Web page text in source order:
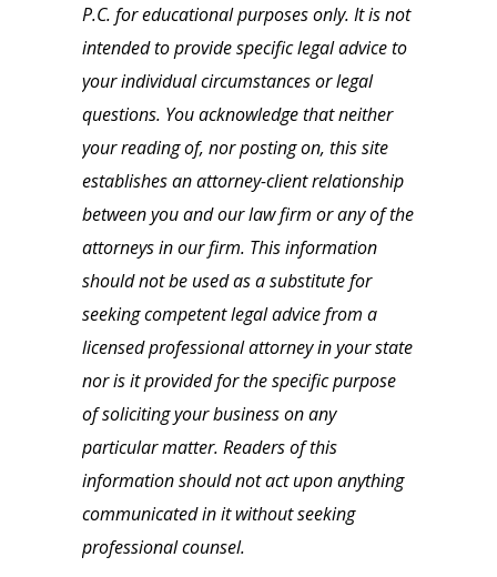
P.C. for educational purposes only. It is not
intended to provide specific legal advice to
your individual circumstances or legal
questions. You acknowledge that neither
your reading of, nor posting on, this site
establishes an attorney-client relationship
between you and our law firm or any of the
attorneys in our firm. This information
should not be used as a substitute for
seeking competent legal advice from a
licensed professional attorney in your state
nor is it provided for the specific purpose
of soliciting your business on any
particular matter. Readers of this
information should not act upon anything
communicated in it without seeking
professional counsel.